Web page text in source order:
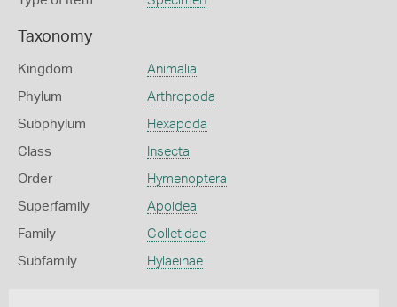
Taxonomy
Kingdom Animalia
Phylum Arthropoda
Subphylum Hexapoda
Class Insecta
Order Hymenoptera
Superfamily Apoidea
Family Colletidae
Subfamily Hylaeinae